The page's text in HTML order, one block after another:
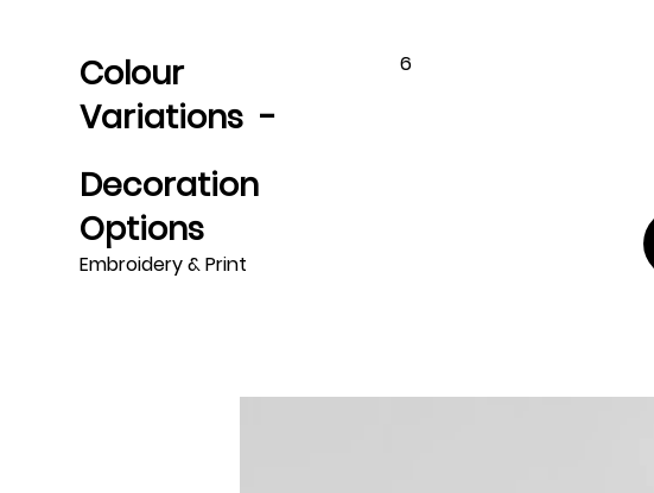
Colour
Variations -
6
Decoration
Options
Embroidery & Print